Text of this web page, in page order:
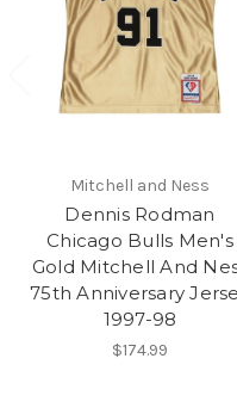
Mitchell and Ness
Dennis Rodman
Chicago Bulls Men's
Gold Mitchell And
75th Anniversary
1997-98
$174.99